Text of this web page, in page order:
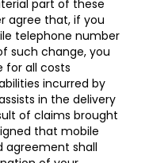
part of these
agree that, if you
telephone number
such change, you
for all costs
incurred by
in the delivery
of claims brought
that mobile
agreement shall